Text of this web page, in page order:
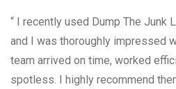
“ I recently used Dump The Junk
and I was thoroughly impressed
team arrived on time, worked
spotless. I highly recommend